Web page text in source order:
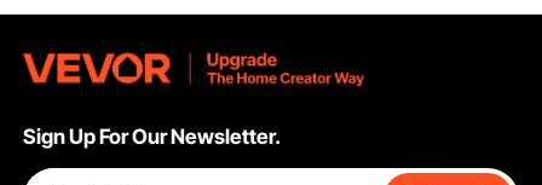
Sign Up For Our Newsletter.